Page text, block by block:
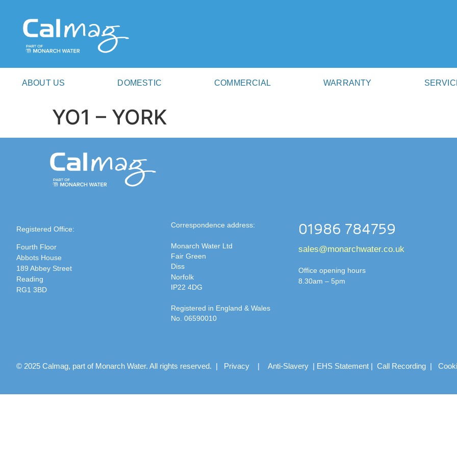
ABOUT US DOMESTIC COMMERCIAL WARRANTY
YO1 – YORK
Registered Office:
Fourth Floor
Abbots House
189 Abbey Street
Reading
RG1 3BD
Correspondence address:
Monarch Water Ltd
Fair Green
Diss
Norfolk
IP22 4DG
Registered in England & Wales
No. 06590010
01986 784759
sales@monarchwater.co.uk
Office opening hours
8.30am – 5pm
© 2025 Calmag, part of Monarch Water. All rights reserved. | Privacy| Anti-Slavery| EHS Statement| Call Recording|